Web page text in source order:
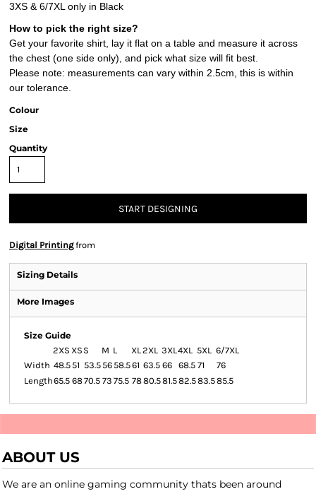
3XS & 6/7XL only in Black
How to pick the right size?
Get your favorite shirt, lay it flat on a table and measure it across
the chest (one side only), and pick what size will fit best.
Please note: measurements can vary within 2.5cm, this is within
our tolerance.
Colour
Size
Quantity
START DESIGNING
Digital Printingfrom
Sizing Details
More Images
Size Guide
2XS XS S M L XL2XL 3XL4XL 5XL 6/7XL
Width 48.5 51 53.5 56 58.561 63.5 66 68.5 71
76
Length65.5 6870.5 73 75.5 7880.581.582.583.585.5
ABOUT US
We are an online gaming community thats been around